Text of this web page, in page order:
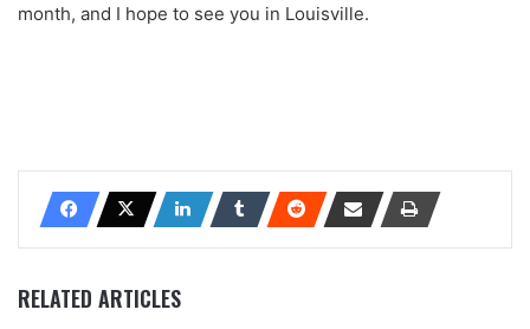
month, and I hope to see you in Louisville.
RELATED ARTICLES